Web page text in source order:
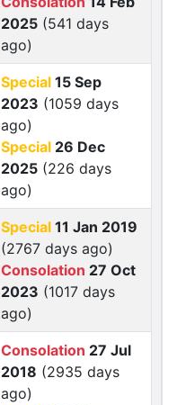
2025 (541 days
ago)
Special 15 Sep
2023 (1059 days
ago)
Special 26 Dec
2025 (226 days
ago)
Special 11 Jan 2019
(2767 days ago)
Consolation 27 Oct
2023 (1017 days
ago)
Consolation 27 Jul
2018 (2935 days
ago)